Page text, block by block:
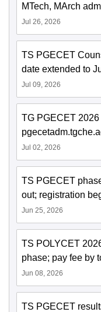
MTech, MArch
Jul 26, 2026
TS PGECET
date extended to
Jul 09, 2026
TG PGECET
Jul 02, 2026
TS PGECET
out; registration
Jun 25, 2026
TS POLYCET
phase; pay fee by
Jun 08, 2026
TS PGECET